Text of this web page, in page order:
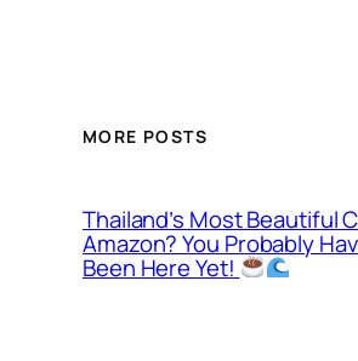
MORE POSTS
Thailand’s Most Beautiful
Amazon? You Probably
Been Here Yet!